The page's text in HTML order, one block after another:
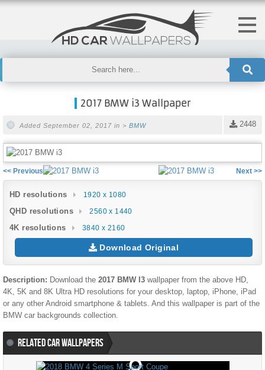
2017 BMW i3 Wallpaper
2448
Added September 02, 2017 in > BMW
<< Previous Next >>
HD resolutions 1920 x 1080
QHD resolutions 2560 x 1440
4K resolutions 3840 x 2160
Download Original
Description: Download the 2017 BMW I3 wallpaper from the above HD,
4K, 5K and 8K Ultra HD resolutions for your desktop, laptop, iPhone, iPad
or any other Android smartphone & tablets. And this wallpaper is part of the
BMW car backgrounds collection.
RELATED CAR WALLPAPERS